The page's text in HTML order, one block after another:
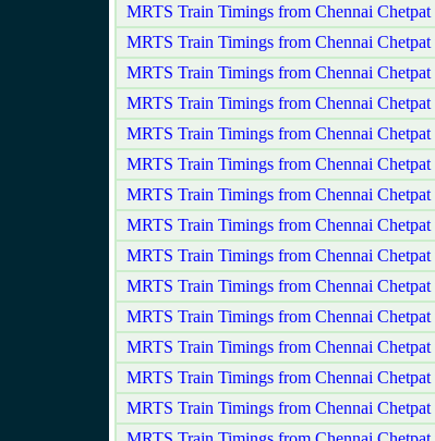
MRTS Train Timings from Chennai
MRTS Train Timings from Chennai
MRTS Train Timings from Chennai
MRTS Train Timings from Chennai Chetpat
MRTS Train Timings from Chennai
MRTS Train Timings from Chennai
MRTS Train Timings from Chennai Chetpat
MRTS Train Timings from Chennai
MRTS Train Timings from Chennai
MRTS Train Timings from Chennai Chetpat
MRTS Train Timings from Chennai Chetpat
MRTS Train Timings from Chennai Chetpat
MRTS Train Timings from Chennai Chetpat
MRTS Train Timings from Chennai Chetpat